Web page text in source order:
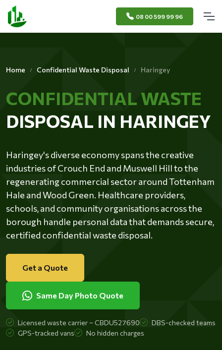
08 00 599 99 96
Home Confidential Waste Disposal Haringey
CONFIDENTIAL WASTE
DISPOSAL IN HARINGEY
Haringey's diverse economy spans the creative
industries of Crouch End and Muswell Hill to the
regenerating commercial sector around Tottenham
Hale and Wood Green. Healthcare providers,
schools, and community organisations across the
borough handle personal data that demands secure,
certified confidential waste disposal.
Get a Quote
Same Day Photo Quote
Licensed waste carrier – CBDU527690
DBS-checked teams
GPS-tracked vans
No hidden charges